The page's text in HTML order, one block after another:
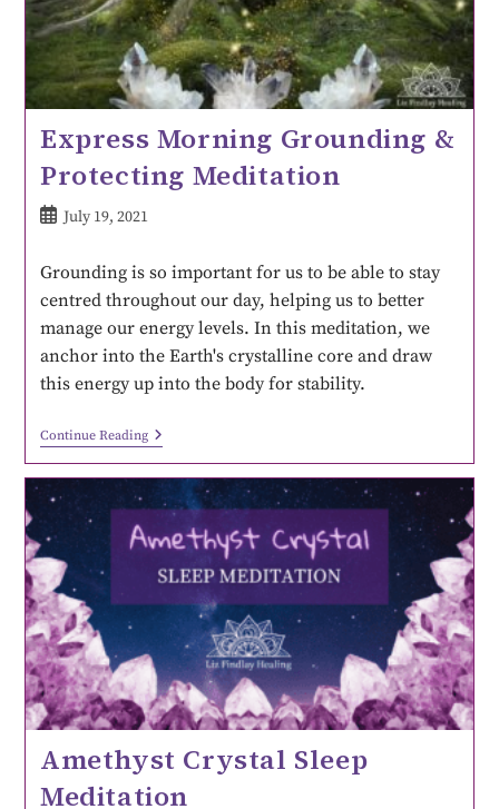
Express Morning Grounding &
Protecting Meditation
July 19, 2021
Grounding is so important for us to be able to stay
centred throughout our day, helping us to better
manage our energy levels. In this meditation, we
anchor into the Earth's crystalline core and draw
this energy up into the body for stability.
Continue Reading
Amethyst Crystal Sleep
Meditation